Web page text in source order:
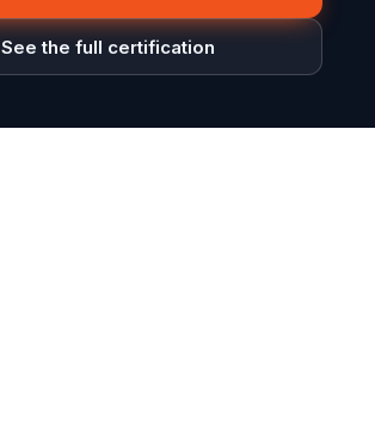
See the full certification